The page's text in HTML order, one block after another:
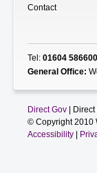
Contact
Tel: 01604 586600
General Office:
Direct Gov| Direct
© Copyright 2010
Accessibility|